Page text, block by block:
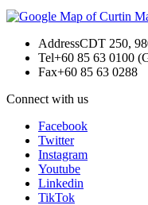
AddressCDT 250,
Tel+60 85 63 0100
Fax+60 85 63 0288
Connect with us
Facebook
Twitter
Instagram
Youtube
Linkedin
TikTok